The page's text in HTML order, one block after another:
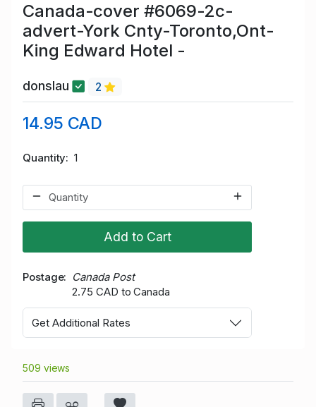
Canada-cover #6069-2c-
advert-York Cnty-Toronto,Ont-
King Edward Hotel -
donslau 2
14.95 CAD
Quantity 1
Add to Cart
Postage
Canada Post
2.75 CAD to Canada
Get Additional Rates
509 views